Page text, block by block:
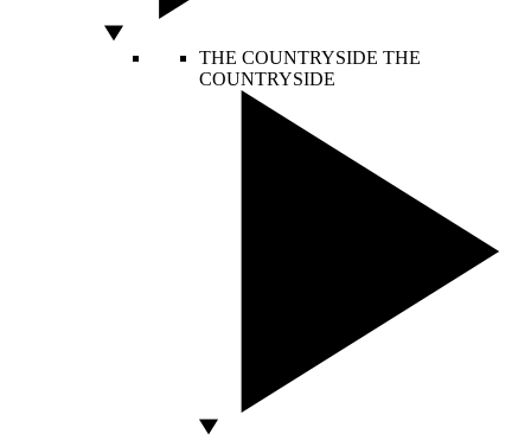
THE COUNTRYSIDE THE
COUNTRYSIDE